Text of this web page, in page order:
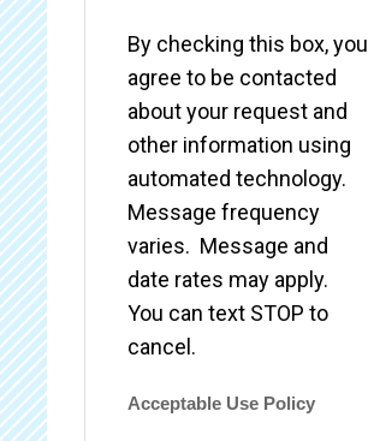
By checking this box, you
agree to be contacted
about your request and
other information using
automated technology.
Message frequency
varies. Message and
date rates may apply.
You can text STOP to
cancel.
Acceptable Use Policy